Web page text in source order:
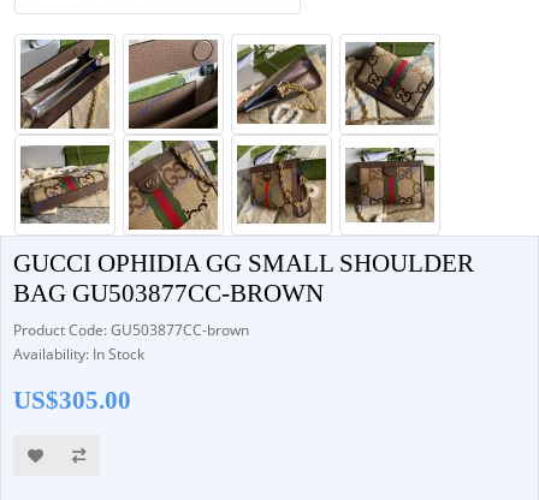
GUCCI OPHIDIA GG SMALL SHOULDER
BAG GU503877CC-BROWN
Product Code: GU503877CC-brown
Availability: In Stock
US$305.00